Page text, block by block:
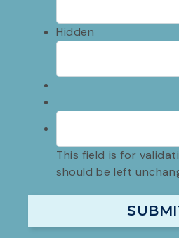
Hidden
This field is for
should be left